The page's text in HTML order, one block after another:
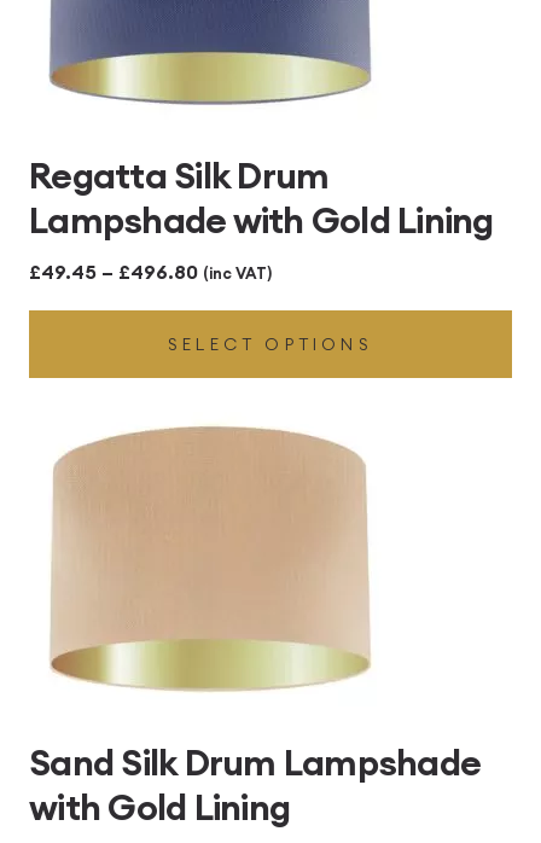
Regatta Silk Drum
Lampshade with Gold Lining
£49.45 – £496.80Price
range:
£49.45
through
£496.80
(inc VAT)
SELECT OPTIONS
Sand Silk Drum Lampshade
with Gold Lining